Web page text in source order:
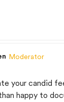
Moderator
your candid
happy to